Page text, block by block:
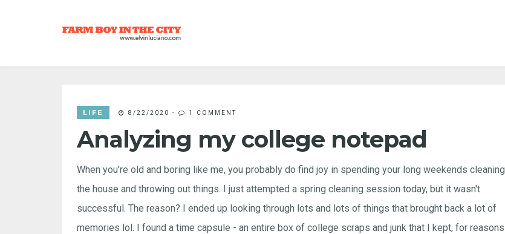
LIFE 8/22/2020 - 1 COMMENT
Analyzing my college notepad
When you're old and boring like me, you probably do find joy in spending your long weekends cleaning
the house and throwing out things. I just attempted a spring cleaning session today, but it wasn't
successful. The reason? I ended up looking through lots and lots of things that brought back a lot of
memories lol. I found a time capsule - an entire box of college scraps and junk that I kept, for reasons